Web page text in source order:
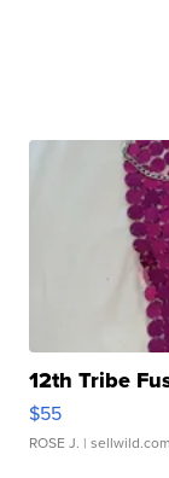
12th Tribe
$55
ROSE J. | sellwild.com